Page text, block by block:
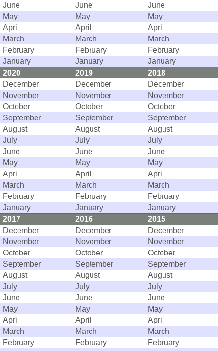
June
June
June
May
May
May
April
April
April
March
March
March
February
February
February
January
January
January
2020
2019
2018
December
December
December
November
November
November
October
October
October
September
September
September
August
August
August
July
July
July
June
June
June
May
May
May
April
April
April
March
March
March
February
February
February
January
January
January
2017
2016
2015
December
December
December
November
November
November
October
October
October
September
September
September
August
August
August
July
July
July
June
June
June
May
May
May
April
April
April
March
March
March
February
February
February